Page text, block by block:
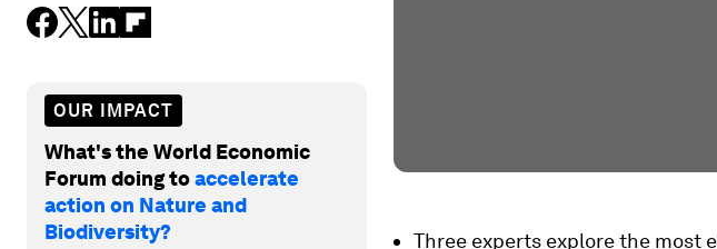
OUR IMPACT
What's the World Economic
Forum doing toaccelerate
action on Nature and
Biodiversity?
Three experts explore the most